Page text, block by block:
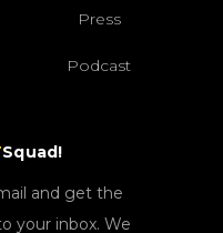
Press
Podcast
Squad!
and get the
your inbox. We